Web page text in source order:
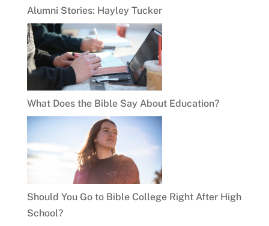
Alumni Stories: Hayley Tucker
What Does the Bible Say About Education?
Should You Go to Bible College Right After High
School?